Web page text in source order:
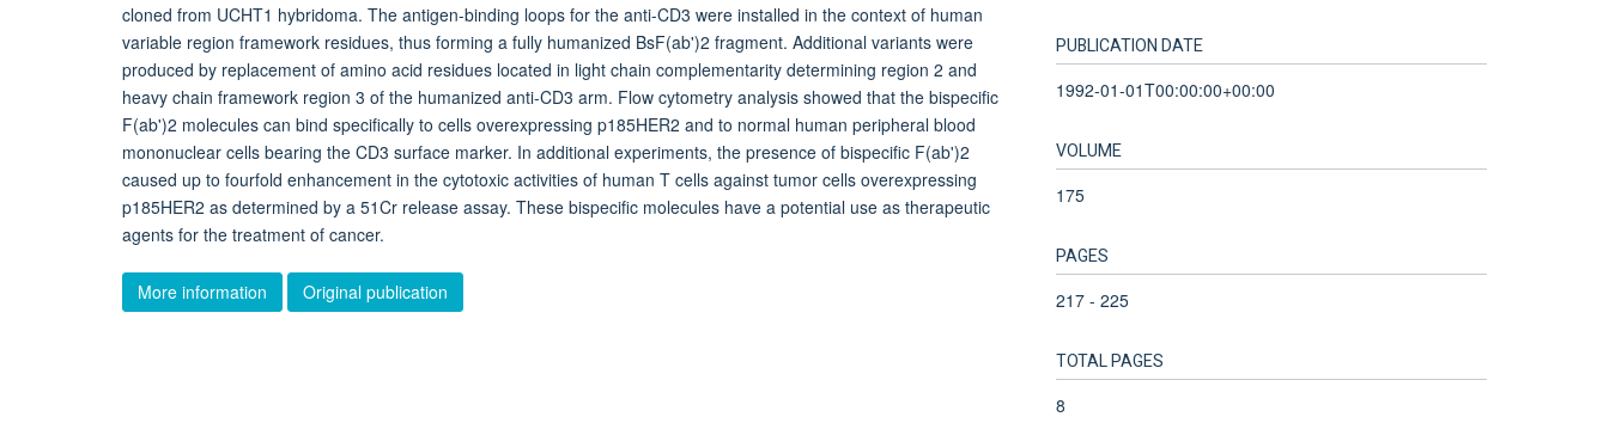
cloned from UCHT1 hybridoma. The antigen-binding loops for the anti-CD3 were installed in the context of human
variable region framework residues, thus forming a fully humanized BsF(ab')2 fragment. Additional variants were
produced by replacement of amino acid residues located in light chain complementarity determining region 2 and
heavy chain framework region 3 of the humanized anti-CD3 arm. Flow cytometry analysis showed that the bispecific
F(ab')2 molecules can bind specifically to cells overexpressing p185HER2 and to normal human peripheral blood
mononuclear cells bearing the CD3 surface marker. In additional experiments, the presence of bispecific F(ab')2
caused up to fourfold enhancement in the cytotoxic activities of human T cells against tumor cells overexpressing
p185HER2 as determined by a 51Cr release assay. These bispecific molecules have a potential use as therapeutic
agents for the treatment of cancer.
More information Original publication
PUBLICATION DATE
1992-01-01T00:00:00+00:00
VOLUME
175
PAGES
217 - 225
TOTAL PAGES
8